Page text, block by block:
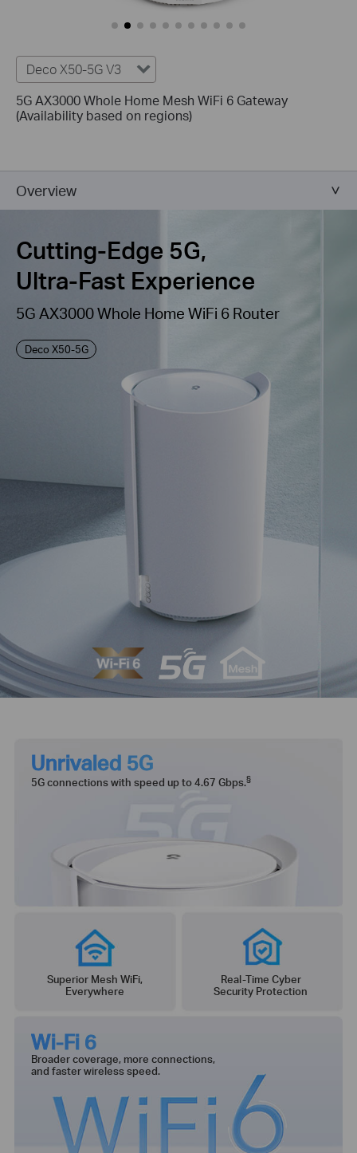
Deco X50-5G V3
5G AX3000 Whole Home Mesh WiFi 6 Gateway
(Availability based on regions)
Overview
Cutting-Edge 5G,
Ultra-Fast Experience
5G AX3000 Whole Home WiFi 6 Router
Deco X50-5G
Unrivaled 5G
5G connections with speed up to 4.67 Gbps.§
Superior Mesh WiFi,
Everywhere
Real-Time Cyber
Security Protection
Wi-Fi 6
Broader coverage, more connections,
and faster wireless speed.